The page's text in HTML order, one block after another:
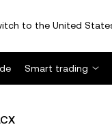
to the United
Smart trading